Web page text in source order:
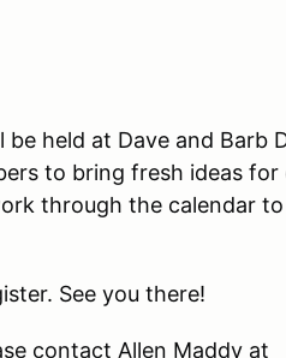
held at Dave and Barb
to bring fresh ideas
through the calendar
See you there!
contact Allen Maddy at